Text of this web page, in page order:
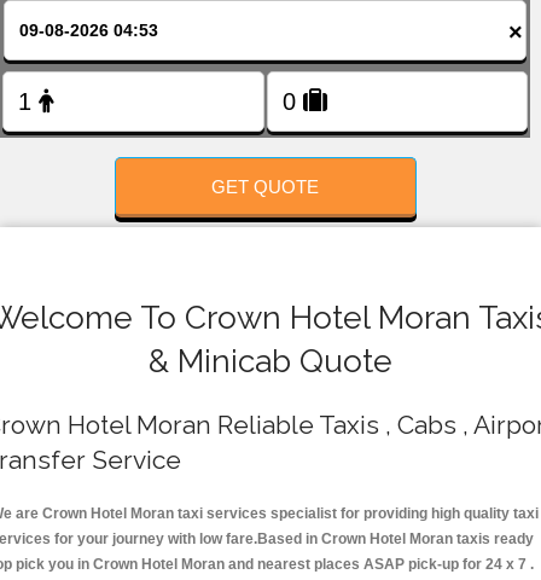
×
GET QUOTE
To Crown Hotel Moran
& Minicab Quote
Hotel Moran Reliable Taxis , Cabs ,
Service
are Crown Hotel Moran taxi services specialist for providing high quality taxi
for your journey with low fare.Based in Crown Hotel Moran taxis ready
pick you in Crown Hotel Moran and nearest places ASAP pick-up for 24 x 7 .